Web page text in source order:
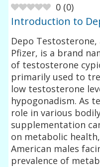
0 (0)
Introduction to
Depo
Pfizer, is a brand
of testosterone
primarily used to
low testosterone
hypogonadism. As
role in various
supplementation
on metabolic
American males
prevalence of